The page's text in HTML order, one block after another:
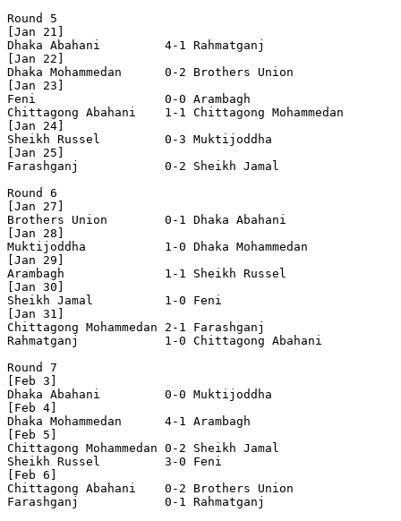
Round 5
[Jan 21]
Dhaka Abahani         4-1 Rahmatganj
[Jan 22]
Dhaka Mohammedan      0-2 Brothers Union
[Jan 23]
Feni                  0-0 Arambagh
Chittagong Abahani    1-1 Chittagong Mohammedan
[Jan 24]
Sheikh Russel         0-3 Muktijoddha
[Jan 25]
Farashganj            0-2 Sheikh Jamal
Round 6
[Jan 27]
Brothers Union        0-1 Dhaka Abahani
[Jan 28]
Muktijoddha           1-0 Dhaka Mohammedan
[Jan 29]
Arambagh              1-1 Sheikh Russel
[Jan 30]
Sheikh Jamal          1-0 Feni
[Jan 31]
Chittagong Mohammedan 2-1 Farashganj
Rahmatganj            1-0 Chittagong Abahani
Round 7
[Feb 3]
Dhaka Abahani         0-0 Muktijoddha
[Feb 4]
Dhaka Mohammedan      4-1 Arambagh
[Feb 5]
Chittagong Mohammedan 0-2 Sheikh Jamal
Sheikh Russel         3-0 Feni
[Feb 6]
Chittagong Abahani    0-2 Brothers Union
Farashganj            0-1 Rahmatganj